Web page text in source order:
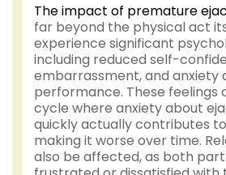
The impact of premature
far beyond the physical act
experience significant
including reduced self-
embarrassment, and anxiety
performance. These feelings
cycle where anxiety about
quickly actually contributes
making it worse over time.
also be affected, as both